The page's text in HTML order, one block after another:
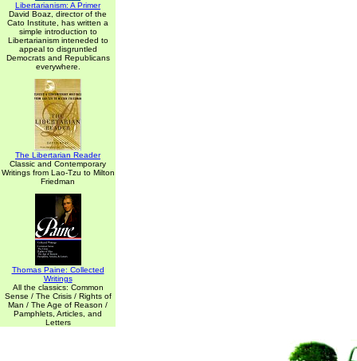
Libertarianism: A Primer
David Boaz, director of the
Cato Institute, has written a
simple introduction to
Libertarianism inteneded to
appeal to disgruntled
Democrats and Republicans
everywhere.
The Libertarian Reader
Classic and Contemporary
Writings from Lao-Tzu to Milton
Friedman
Thomas Paine: Collected
Writings
All the classics: Common
Sense / The Crisis / Rights of
Man / The Age of Reason /
Pamphlets, Articles, and
Letters